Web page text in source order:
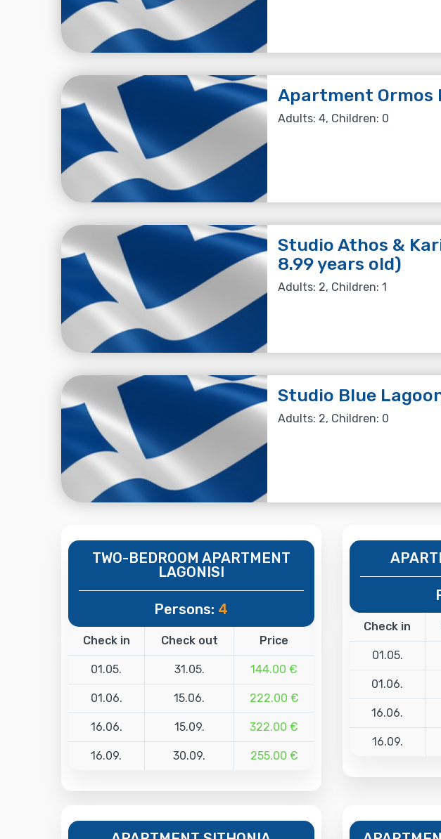
Apartment Ormos
Adults: 4, Children: 0
Studio Athos &
8.99 years old)
Adults: 2, Children: 1
Studio Blue
Adults: 2, Children: 0
TWO-BEDROOM APARTMENT
LAGONISI
Persons: 4
Check in Check out Price
01.05. 31.05. 144.00 €
01.06. 15.06. 222.00 €
16.06. 15.09. 322.00 €
16.09. 30.09. 255.00 €
Check in
01.05.
01.06.
16.06.
16.09.